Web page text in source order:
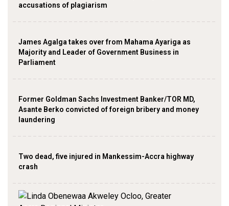
accusations of plagiarism
James Agalga takes over from Mahama Ayariga as
Majority and Leader of Government Business in
Parliament
Former Goldman Sachs Investment Banker/TOR MD,
Asante Berko convicted of foreign bribery and money
laundering
Two dead, five injured in Mankessim-Accra highway
crash